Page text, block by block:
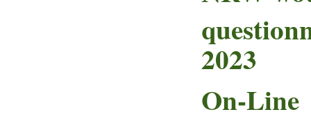
2023
On-Line